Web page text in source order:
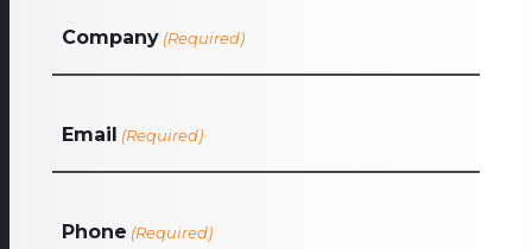
Company (Required)
Email (Required)
Phone (Required)